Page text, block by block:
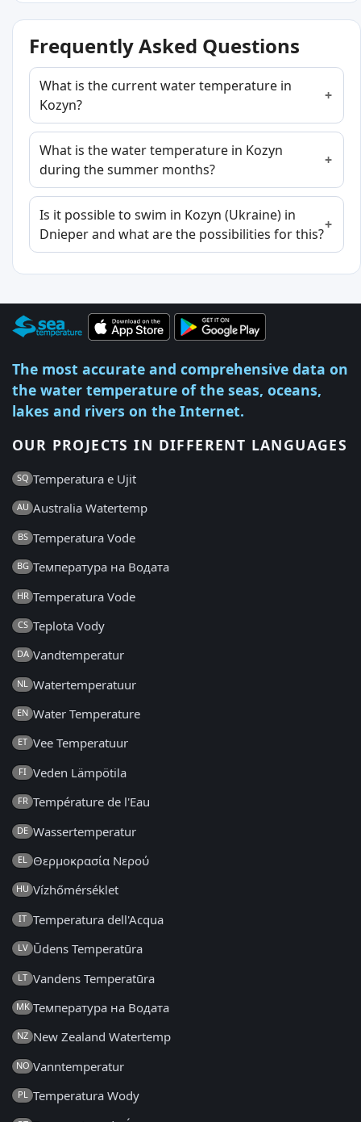
Frequently Asked Questions
What is the current water temperature in
Kozyn?
What is the water temperature in Kozyn
during the summer months?
Is it possible to swim in Kozyn (Ukraine) in
Dnieper and what are the possibilities for this?
The most accurate and comprehensive data on
the water temperature of the seas, oceans,
lakes and rivers on the Internet.
OUR PROJECTS IN DIFFERENT LANGUAGES
SQ Temperatura e Ujit
AU Australia Watertemp
BS Temperatura Vode
BG Температура на Водата
HR Temperatura Vode
CS Teplota Vody
DA Vandtemperatur
NL Watertemperatuur
EN Water Temperature
ET Vee Temperatuur
FI Veden Lämpötila
FR Température de l'Eau
DE Wassertemperatur
EL Θερμοκρασία Νερού
HU Vízhőmérséklet
IT Temperatura dell'Acqua
LV Ūdens Temperatūra
LT Vandens Temperatūra
MK Температура на Водата
NZ New Zealand Watertemp
NO Vanntemperatur
PL Temperatura Wody